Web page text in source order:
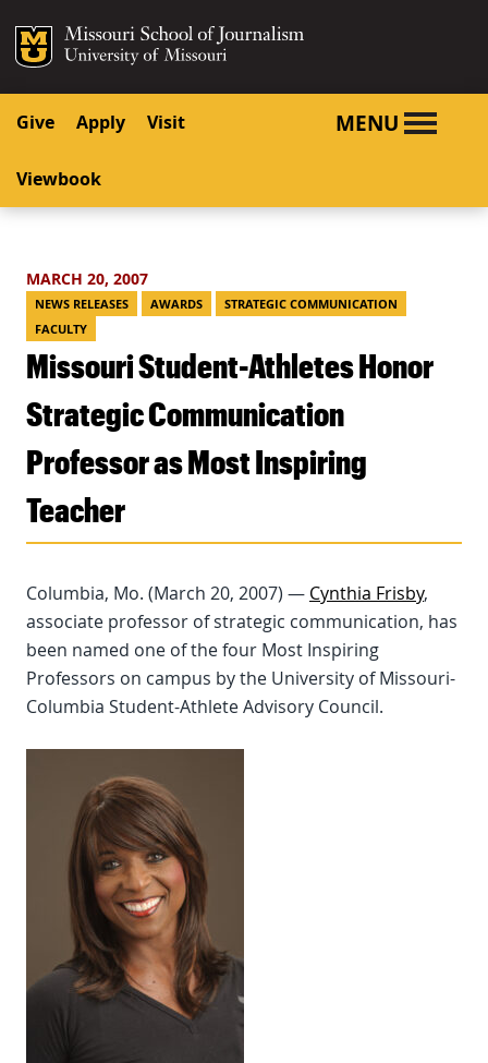
SKIP TO CONTENT
SKIP TO NAVIGATION
Mizzou Logo
Give Apply Visit
Viewbook
MENU
MARCH 20, 2007
NEWS RELEASES AWARDS
STRATEGIC COMMUNICATION
FACULTY
Missouri Student-Athletes Honor
Strategic Communication
Professor as Most Inspiring
Teacher
Columbia, Mo. (March 20, 2007) — Cynthia Frisby,
associate professor of strategic communication, has
been named one of the four Most Inspiring
Professors on campus by the University of Missouri-
Columbia Student-Athlete Advisory Council.